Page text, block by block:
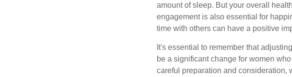
amount of sleep. But your overall
engagement is also essential for
time with others can have a positive
It's essential to remember that
be a significant change for women
careful preparation and consideration,